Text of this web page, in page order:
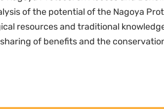
of the potential of the Nagoya
resources and traditional
of benefits and the